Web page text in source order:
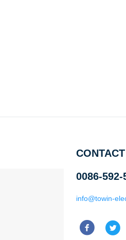
CONTACT
0086-592-
info@towin-